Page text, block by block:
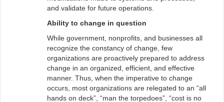
and validate for future operations.
Ability to change in question
While government, nonprofits, and businesses all
recognize the constancy of change, few
organizations are proactively prepared to address
change in an organized, efficient, and effective
manner. Thus, when the imperative to change
occurs, most organizations are relegated to an “all
hands on deck”, “man the torpedoes”, “cost is no